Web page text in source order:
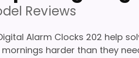
Reviews
Alarm Clocks 202 help
harder than they